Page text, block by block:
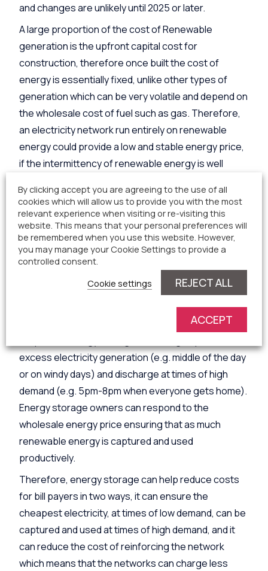
and changes are unlikely until 2025 or later.
A large proportion of the cost of Renewable
generation is the upfront capital cost for
construction, therefore once built the cost of
energy is essentially fixed, unlike other types of
generation which can be very volatile and depend on
the wholesale cost of fuel such as gas. Therefore,
an electricity network run entirely on renewable
energy could provide a low and stable energy price,
if the intermittency of renewable energy is well
There are two ways to balance the demand and
generation of electricity, you can either change the
demand, which is known as demand side response,
or you can change supply which is known as supply
side response.
Energy storage, such as lithium-ion batteries, can
respond to pricing signals and market incentives to
provide both demand side response and supply side
excess electricity generation (e.g. middle of the day
or on windy days) and discharge at times of high
demand (e.g. 5pm-8pm when everyone gets home).
Energy storage owners can respond to the
wholesale energy price ensuring that as much
renewable energy is captured and used
productively.
Therefore, energy storage can help reduce costs
for bill payers in two ways, it can ensure the
cheapest electricity, at times of low demand, can be
captured and used at times of high demand, and it
can reduce the cost of reinforcing the network
which means that the networks can charge less
By clicking accept you are agreeing to the use of all
cookies which will allow us to provide you with the most
relevant experience when visiting or re-visiting this
website. This means that your personal preferences will
be remembered when you use this website. However,
you may manage your Cookie Settings to provide a
controlled consent.
Cookie settings
REJECT ALL
ACCEPT